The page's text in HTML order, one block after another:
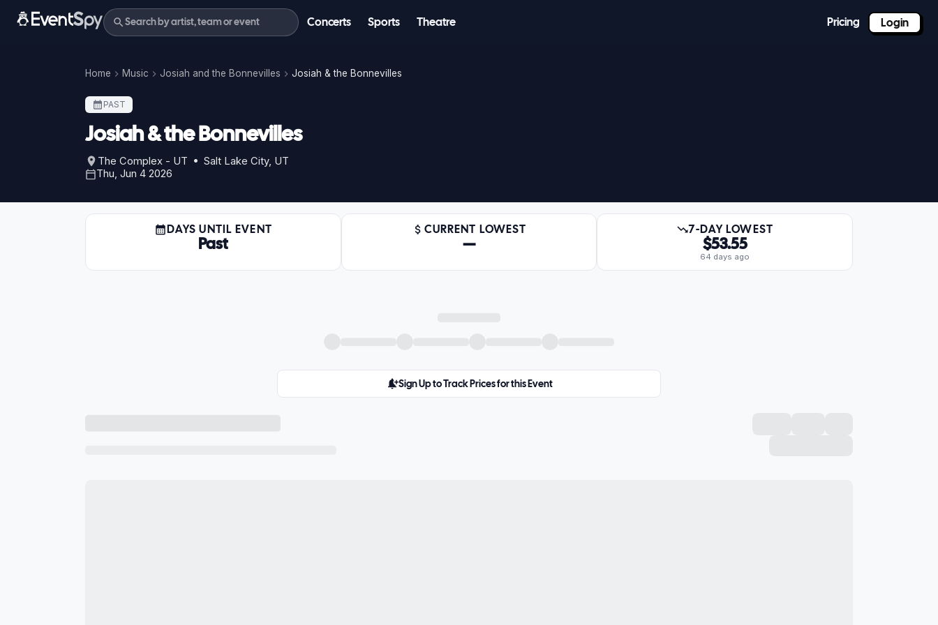
Concerts Sports Theatre Pricing Login
Home Music Josiah and the Bonnevilles Josiah & the Bonnevilles
PAST
Josiah & the Bonnevilles
The Complex - UT • Salt Lake City, UT
Thu, Jun 4 2026
DAYS UNTIL EVENT
Past
CURRENT LOWEST
—
7-DAY LOWEST
$53.55
64 days ago
Sign Up to Track Prices for this Event